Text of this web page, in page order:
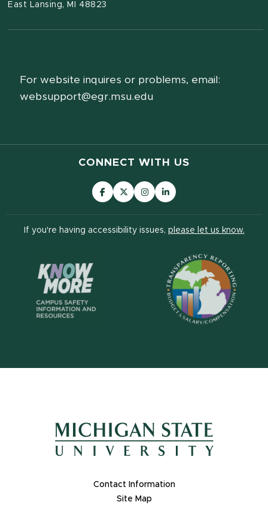
East Lansing, MI 48823
For website inquires or problems, email:
websupport@egr.msu.edu
CONNECT WITH US
If you're having accessibility issues, please let us know.
Footer Links
Contact Information
Site Map